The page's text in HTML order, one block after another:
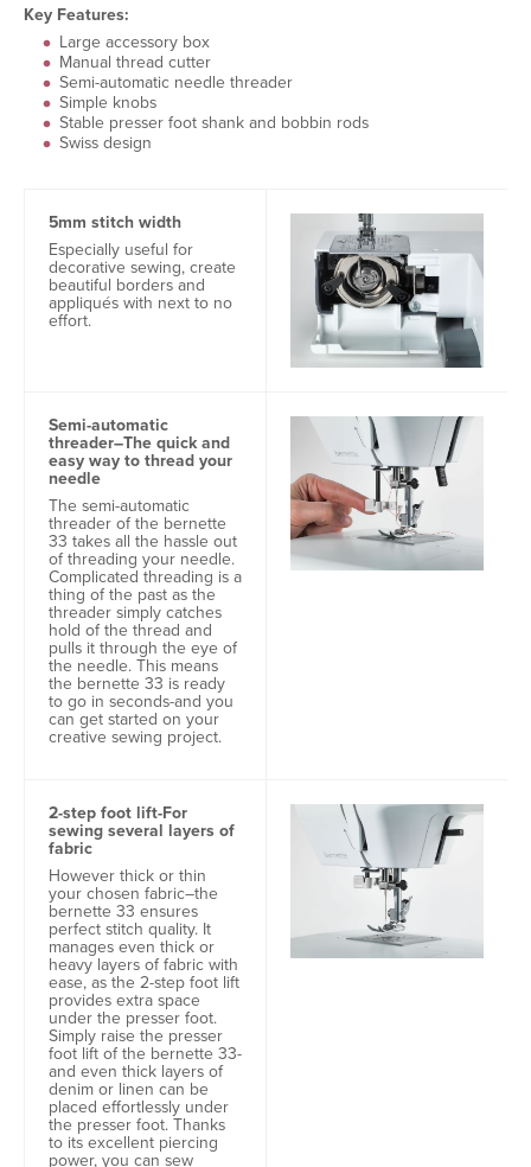
Key Features:
Large accessory box
Manual thread cutter
Semi-automatic needle threader
Simple knobs
Stable presser foot shank and bobbin rods
Swiss design
5mm stitch width
Especially useful for
decorative sewing, create
beautiful borders and
appliqués with next to no
effort.
Semi-automatic
threader–The quick and
easy way to thread your
needle
The semi-automatic
threader of the bernette
33 takes all the hassle out
of threading your needle.
Complicated threading is a
thing of the past as the
threader simply catches
hold of the thread and
pulls it through the eye of
the needle. This means
the bernette 33 is ready
to go in seconds-and you
can get started on your
creative sewing project.
2-step foot lift-For
sewing several layers of
fabric
However thick or thin
your chosen fabric–the
bernette 33 ensures
perfect stitch quality. It
manages even thick or
heavy layers of fabric with
ease, as the 2-step foot lift
provides extra space
under the presser foot.
Simply raise the presser
foot lift of the bernette 33-
and even thick layers of
denim or linen can be
placed effortlessly under
the presser foot. Thanks
to its excellent piercing
power, you can sew